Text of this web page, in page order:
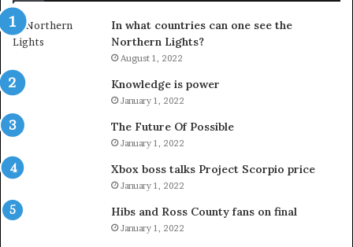
In what countries can one see the
Northern Lights?
August 1, 2022
Knowledge is power
January 1, 2022
The Future Of Possible
January 1, 2022
Xbox boss talks Project Scorpio price
January 1, 2022
Hibs and Ross County fans on final
January 1, 2022